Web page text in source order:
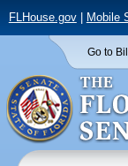
FLHouse.gov| Mobile
Go to